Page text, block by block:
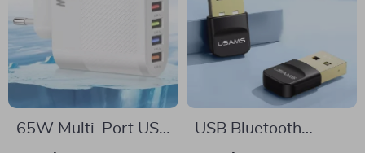
65W Multi-Port USB
USB Bluetooth